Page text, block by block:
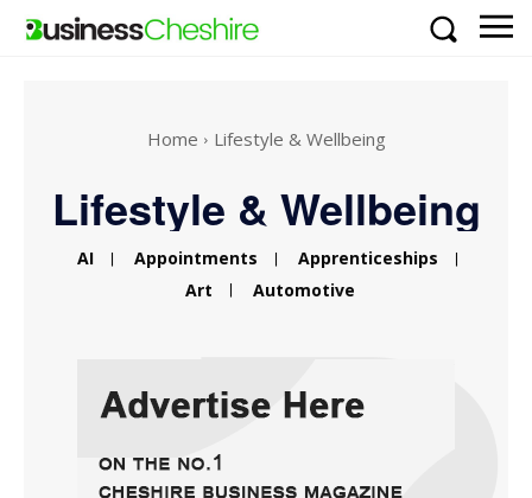
Home Lifestyle & Wellbeing
Lifestyle & Wellbeing
AI Appointments
Apprenticeships
Art
Automotive